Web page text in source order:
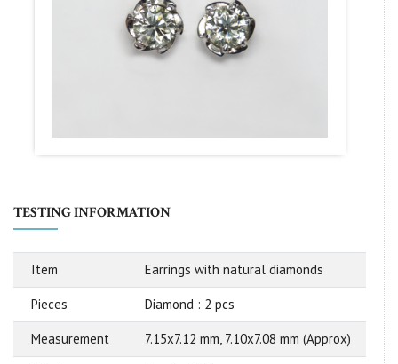
TESTING INFORMATION
Item Earrings with natural diamonds
Pieces Diamond : 2 pcs
Measurement 7.15x7.12 mm, 7.10x7.08 mm (Approx)